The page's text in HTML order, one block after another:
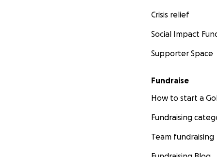
Crisis relief
Social Impact
Supporter Space
Fundraise
How to start a
Fundraising
Team fundraising